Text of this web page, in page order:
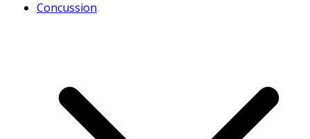
Concussion